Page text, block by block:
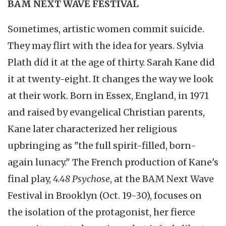
BAM NEXT WAVE FESTIVAL
Sometimes, artistic women commit suicide.
They may flirt with the idea for years. Sylvia
Plath did it at the age of thirty. Sarah Kane did
it at twenty-eight. It changes the way we look
at their work. Born in Essex, England, in 1971
and raised by evangelical Christian parents,
Kane later characterized her religious
upbringing as "the full spirit-filled, born-
again lunacy." The French production of Kane's
final play, 4.48 Psychose, at the BAM Next Wave
Festival in Brooklyn (Oct. 19-30), focuses on
the isolation of the protagonist, her fierce